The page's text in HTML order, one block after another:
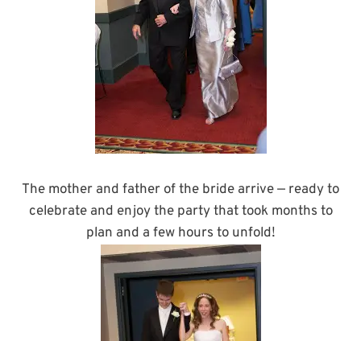
The mother and father of the bride arrive — ready to
celebrate and enjoy the party that took months to
plan and a few hours to unfold!